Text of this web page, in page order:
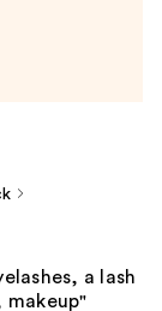
a lash